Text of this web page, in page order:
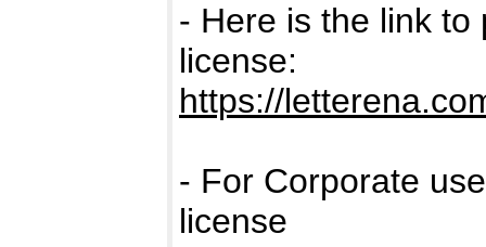
- Here is the link to
license:
https://
- For Corporate
license